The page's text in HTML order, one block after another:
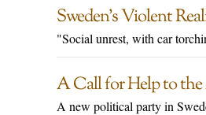
Sweden’s Violent
"Social unrest, with car
A Call for Help to the
A new political party in